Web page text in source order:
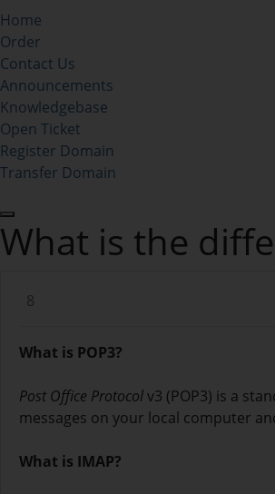
Home
Order
Contact Us
Announcements
Knowledgebase
Open Ticket
Register Domain
Transfer Domain
What is the
8
What is POP3?
Post Office Protocolv3 (POP3) is a
messages on your local computer
What is IMAP?